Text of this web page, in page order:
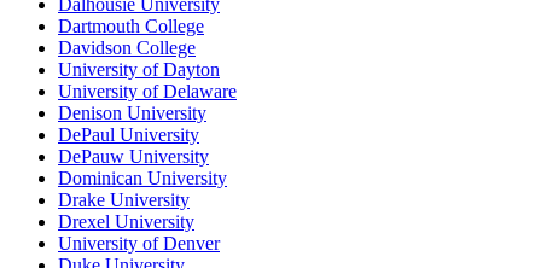
Dalhousie University
Dartmouth College
Davidson College
University of Dayton
University of Delaware
Denison University
DePaul University
DePauw University
Dominican University
Drake University
Drexel University
University of Denver